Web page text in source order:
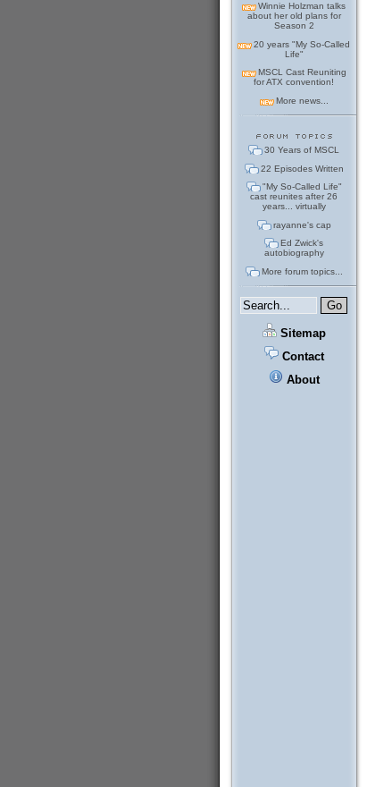
Winnie Holzman talks
about her old plans for
Season 2
20 years "My So-Called
Life"
MSCL Cast Reuniting
for ATX convention!
More news...
30 Years of MSCL
22 Episodes Written
"My So-Called Life"
cast reunites after 26
years... virtually
rayanne's cap
Ed Zwick's
autobiography
More forum topics...
Sitemap
Contact
About